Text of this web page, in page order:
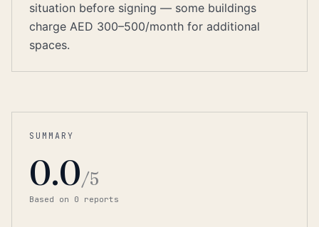
situation before signing — some buildings
charge AED 300–500/month for additional
spaces.
SUMMARY
0.0/5
Based on 0 reports